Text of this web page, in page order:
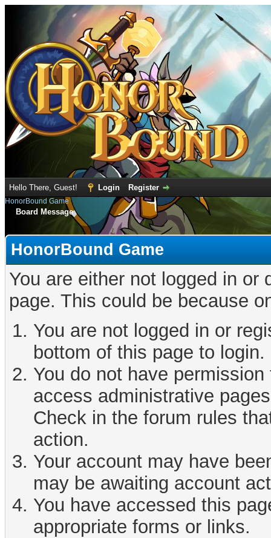
Hello There, Guest! Login Register
HonorBound Game
Board Message
HonorBound Game
You are either not logged in
page. This could be because
You are not logged in or
bottom of this page to login.
You do not have
access administrative
Check in the forum rules
action.
Your account may have
may be awaiting account
You have accessed this
appropriate forms or links.